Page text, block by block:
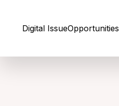
Digital IssueOpportunities